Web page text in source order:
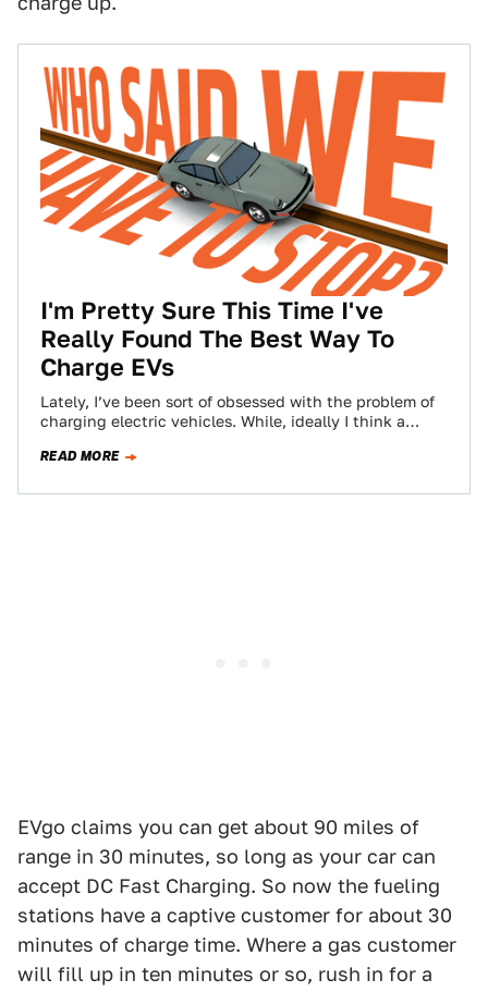
I'm Pretty Sure This Time I've
Really Found The Best Way To
Charge EVs
Lately, I’ve been sort of obsessed with the problem of
charging electric vehicles. While, ideally I think a
READ MORE
EVgo claims you can get about 90 miles of
range in 30 minutes, so long as your car can
accept DC Fast Charging. So now the fueling
stations have a captive customer for about 30
minutes of charge time. Where a gas customer
will fill up in ten minutes or so, rush in for a